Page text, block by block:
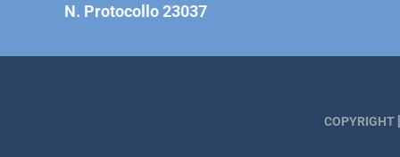
N. Protocollo 23037